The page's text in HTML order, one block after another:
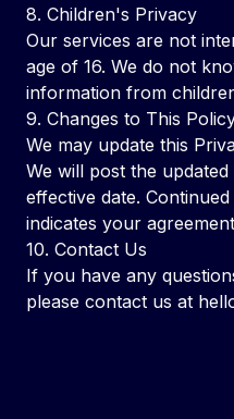
8. Children's Privacy
Our services are not
age of 16. We do not
information from
9. Changes to This
We may update this
We will post the
effective date.
indicates your
10. Contact Us
If you have any
please contact us at